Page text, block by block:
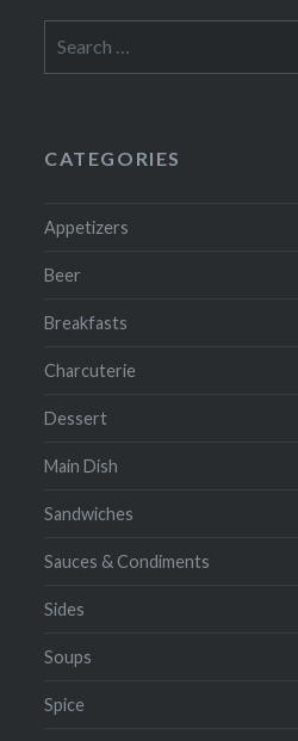
for:
CATEGORIES
Appetizers
Beer
Breakfasts
Charcuterie
Dessert
Main Dish
Sandwiches
Sauces & Condiments
Sides
Soups
Spice